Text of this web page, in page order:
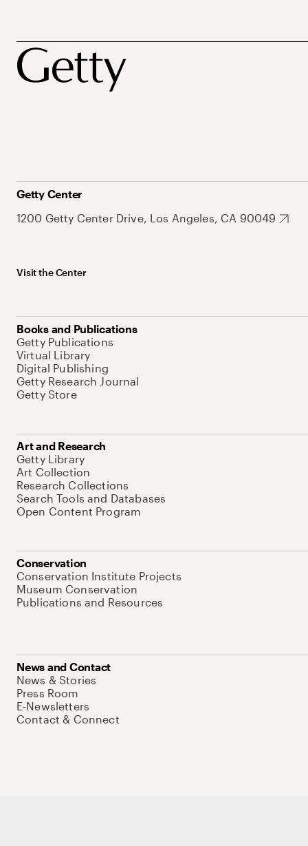
Getty Center
1200 Getty Center Drive, Los Angeles, CA 90049
Visit the Center
Books and Publications
Getty Publications
Virtual Library
Digital Publishing
Getty Research Journal
Getty Store
Art and Research
Getty Library
Art Collection
Research Collections
Search Tools and Databases
Open Content Program
Conservation
Conservation Institute Projects
Museum Conservation
Publications and Resources
News and Contact
News & Stories
Press Room
E-Newsletters
Contact & Connect